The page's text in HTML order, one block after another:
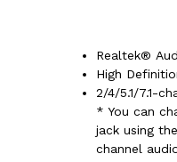
Realtek®
High
2/4/5.1/7.1-
* You can
jack using
channel